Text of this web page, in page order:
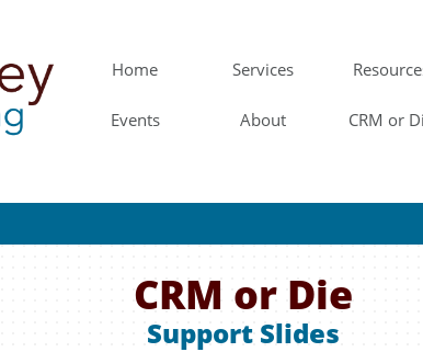
Home Services
Events About CRM or
CRM or Die
Support Slides